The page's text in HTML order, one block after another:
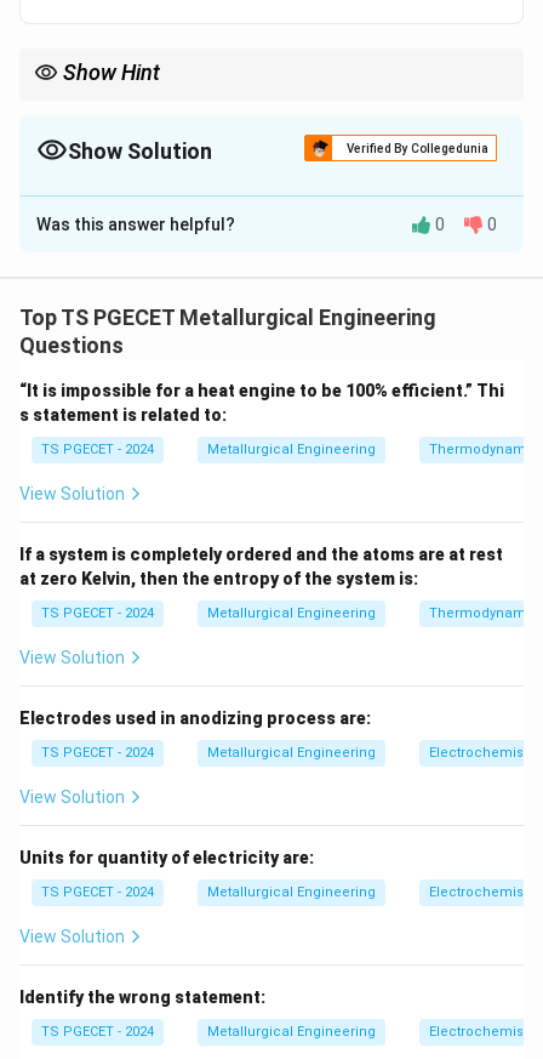
Show Hint
Show Solution Verified By Collegedunia
The Correct Option isC
Solution and Explanation
hardness based on the behavior of a material under
impact loading rather than static loading.
Step 1:Understand dynamic hardness.
• an indenter is dropped or impacts the surface
• energy absorption is measured
behavior
Step 2:Key measurement parameter.
Thus, it depends on energy of impact.
Step 3:Evaluate options.
• (A) static indentation → Brinell/Vickers
• (B) general definition, not specific measurement
• (C) correct dynamic basis
Energy of impact
Was this answer helpful? 0 0
Top TS PGECET Metallurgical Engineering
Questions
“It is impossible for a heat engine to be 100% efficient.” Thi
s statement is related to:
TS PGECET - 2024 Metallurgical Engineering
View Solution
If a system is completely ordered and the atoms are at rest
at zero Kelvin, then the entropy of the system is:
TS PGECET - 2024 Metallurgical Engineering
View Solution
Electrodes used in anodizing process are:
TS PGECET - 2024 Metallurgical Engineering Electrochemistry
View Solution
Units for quantity of electricity are:
TS PGECET - 2024 Metallurgical Engineering Electrochemistry
View Solution
Identify the wrong statement:
TS PGECET - 2024 Metallurgical Engineering Electrochemistry